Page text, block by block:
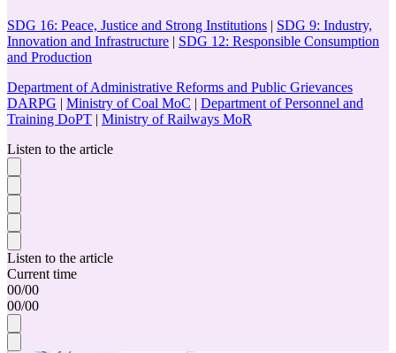
SDG 16: Peace, Justice and Strong Institutions | SDG 9: Industry,
Innovation and Infrastructure | SDG 12: Responsible Consumption
and Production
Department of Administrative Reforms and Public Grievances
DARPG | Ministry of Coal MoC | Department of Personnel and
Training DoPT | Ministry of Railways MoR
Listen to the article
Listen to the article
Current time
00/00
00/00